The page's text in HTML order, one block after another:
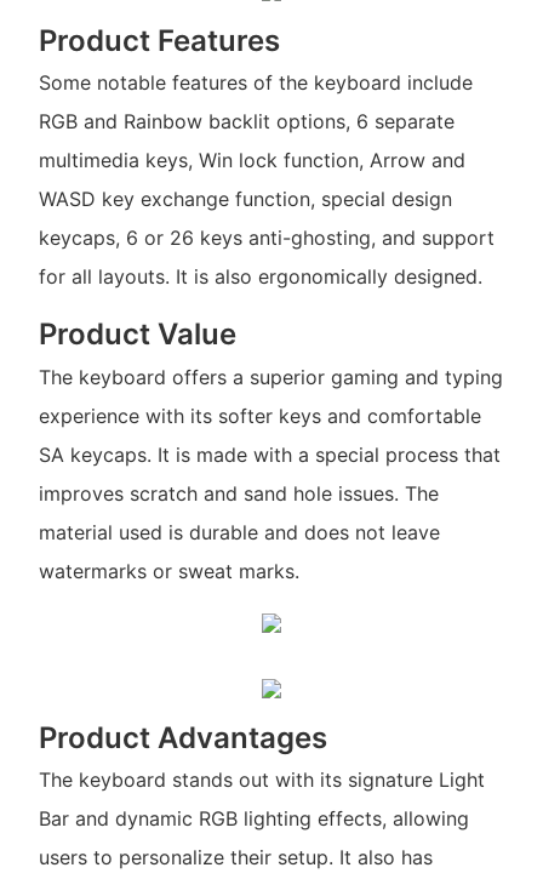
Product Features
Some notable features of the keyboard include
RGB and Rainbow backlit options, 6 separate
multimedia keys, Win lock function, Arrow and
WASD key exchange function, special design
keycaps, 6 or 26 keys anti-ghosting, and support
for all layouts. It is also ergonomically designed.
Product Value
The keyboard offers a superior gaming and typing
experience with its softer keys and comfortable
SA keycaps. It is made with a special process that
improves scratch and sand hole issues. The
material used is durable and does not leave
watermarks or sweat marks.
Product Advantages
The keyboard stands out with its signature Light
Bar and dynamic RGB lighting effects, allowing
users to personalize their setup. It also has